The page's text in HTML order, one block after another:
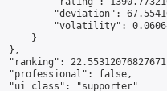
"deviation":
"volatility":
}
},
"ranking":
"professional": false,
"ui_class": "supporter"